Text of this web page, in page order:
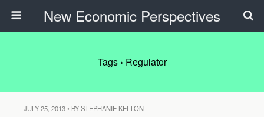
New Economic Perspectives
Tags › Regulator
JULY 25, 2013 • BY STEPHANIE KELTON